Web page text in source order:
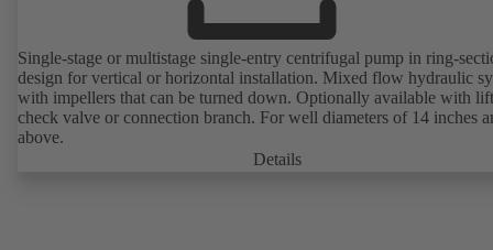
Single-stage or multistage single-entry centrifugal pump in ring-
design for vertical or horizontal installation. Mixed flow hydraulic
with impellers that can be turned down. Optionally available with lift
check valve or connection branch. For well diameters of 14 inches
above.
Details